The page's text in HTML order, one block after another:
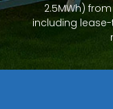
2.5MWh)
including